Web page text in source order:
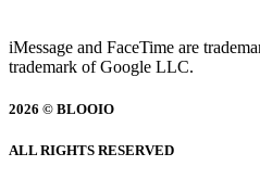
iMessage and FaceTime are
trademark of Google LLC.
2026 © BLOOIO
ALL RIGHTS RESERVED